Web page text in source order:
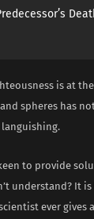
is at
spheres has
to provide
understand? It is
ever gives